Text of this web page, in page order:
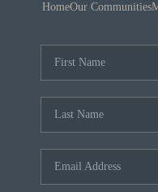
HomeOur Communities